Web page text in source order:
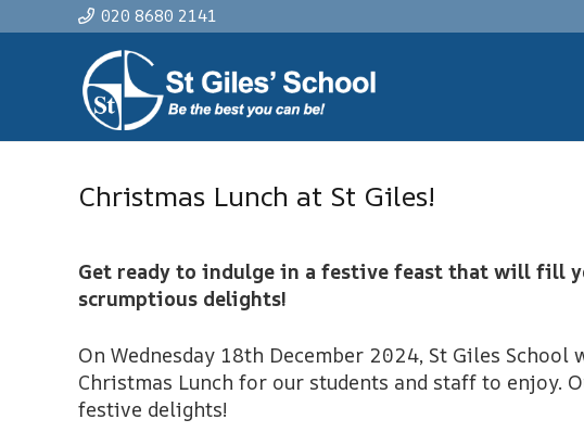
020 8680 2141
Christmas Lunch at St Giles!
Get ready to indulge in a festive feast that will fill
scrumptious delights!
On Wednesday 18th December 2024, St Giles
Christmas Lunch for our students and staff to enjoy.
festive delights!